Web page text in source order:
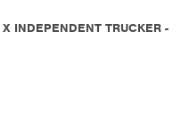
INDEPENDENT TRUCKER -